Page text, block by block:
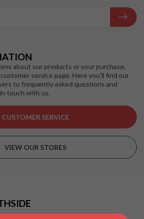
about our products or your purchase,
service page. Here you'll find our
to frequently asked questions and
touch with us.
CUSTOMER SERVICE
VIEW OUR STORES